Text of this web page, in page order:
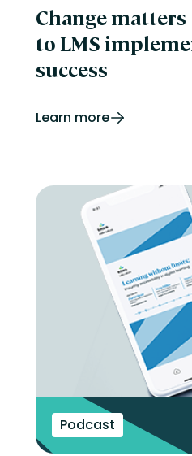
Change matters
to LMS
success
Learn more
Podcast